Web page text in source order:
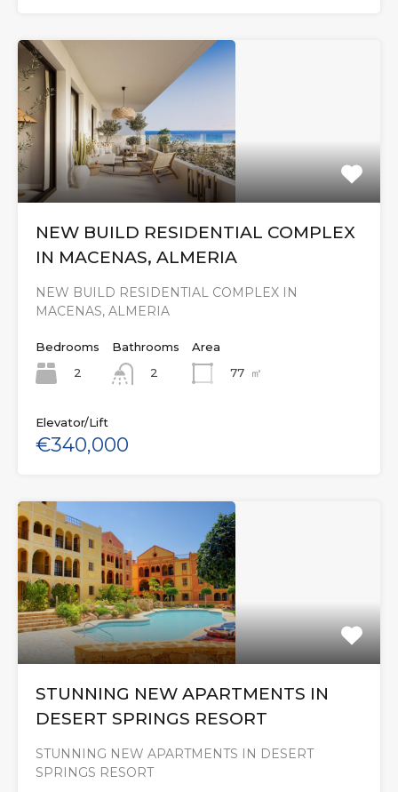
NEW BUILD RESIDENTIAL COMPLEX
IN MACENAS, ALMERIA
NEW BUILD RESIDENTIAL COMPLEX IN
MACENAS, ALMERIA
Bedrooms
2
Bathrooms
2
Area
77 ㎡
Elevator/Lift
€340,000
STUNNING NEW APARTMENTS IN
DESERT SPRINGS RESORT
STUNNING NEW APARTMENTS IN DESERT
SPRINGS RESORT